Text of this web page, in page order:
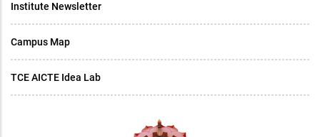
Institute Newsletter
Campus Map
TCE AICTE Idea Lab